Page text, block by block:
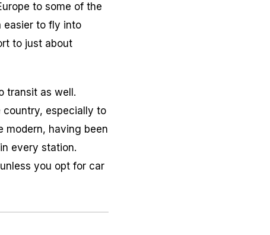
to some of the
easier to fly into
to just about
transit as well.
country, especially to
modern, having been
every station.
you opt for car